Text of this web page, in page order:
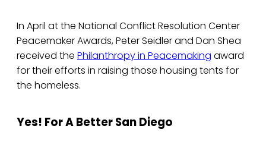
In April at the National Conflict Resolution Center
Peacemaker Awards, Peter Seidler and Dan Shea
received the Philanthropy in Peacemaking award
for their efforts in raising those housing tents for
the homeless.
Yes! For A Better San Diego